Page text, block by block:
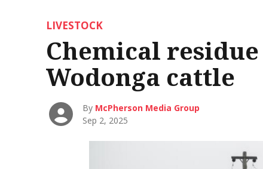
LIVESTOCK
Chemical
Wodonga cattle
By McPherson Media Group
Sep 2, 2025